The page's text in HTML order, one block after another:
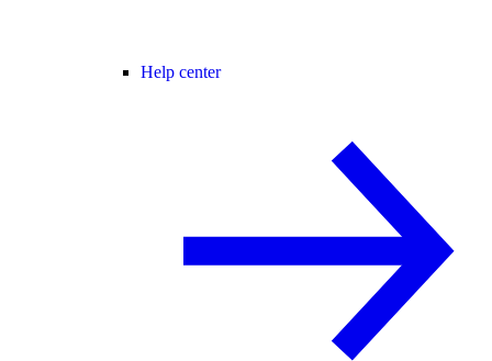
Help center